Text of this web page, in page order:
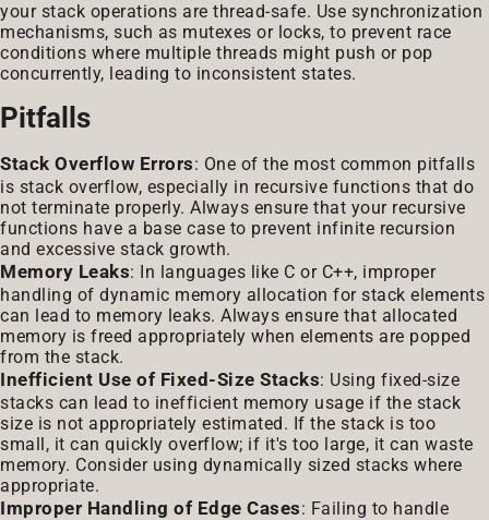
your stack operations are thread-safe. Use synchronization
mechanisms, such as mutexes or locks, to prevent race
conditions where multiple threads might push or pop
concurrently, leading to inconsistent states.
Pitfalls
Stack Overflow Errors: One of the most common pitfalls
is stack overflow, especially in recursive functions that do
not terminate properly. Always ensure that your recursive
functions have a base case to prevent infinite recursion
and excessive stack growth.
Memory Leaks: In languages like C or C++, improper
handling of dynamic memory allocation for stack elements
can lead to memory leaks. Always ensure that allocated
memory is freed appropriately when elements are popped
from the stack.
Inefficient Use of Fixed-Size Stacks: Using fixed-size
stacks can lead to inefficient memory usage if the stack
size is not appropriately estimated. If the stack is too
small, it can quickly overflow; if it's too large, it can waste
memory. Consider using dynamically sized stacks where
appropriate.
Improper Handling of Edge Cases: Failing to handle